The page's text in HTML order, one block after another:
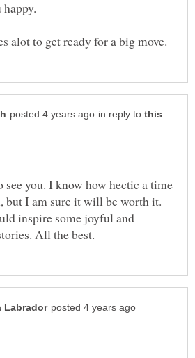
in reply to
see you. I know how hectic a time
but I am sure it will be worth it.
inspire some joyful and